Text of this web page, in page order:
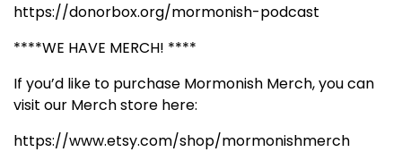
https://donorbox.org/mormonish-podcast
****WE HAVE MERCH! ****
If you’d like to purchase Mormonish Merch, you can
visit our Merch store here:
https://www.etsy.com/shop/mormonishmerch